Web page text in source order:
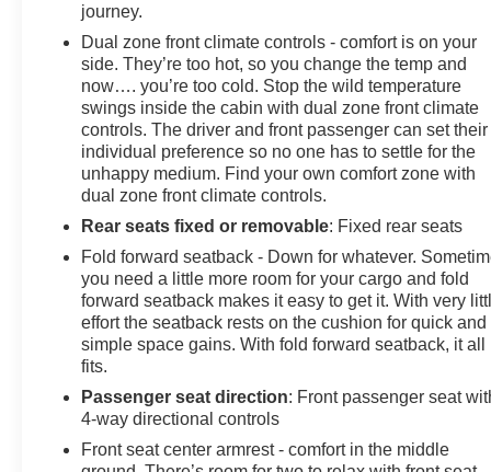
journey.
Dual zone front climate controls - comfort is on your
side. They’re too hot, so you change the temp and
now…. you’re too cold. Stop the wild temperature
swings inside the cabin with dual zone front climate
controls. The driver and front passenger can set their
individual preference so no one has to settle for the
unhappy medium. Find your own comfort zone with
dual zone front climate controls.
Rear seats fixed or removable: Fixed rear seats
Fold forward seatback - Down for whatever.
you need a little more room for your cargo and fold
forward seatback makes it easy to get it. With very
effort the seatback rests on the cushion for quick and
simple space gains. With fold forward seatback, it all
fits.
Passenger seat direction: Front passenger seat
4-way directional controls
Front seat center armrest - comfort in the middle